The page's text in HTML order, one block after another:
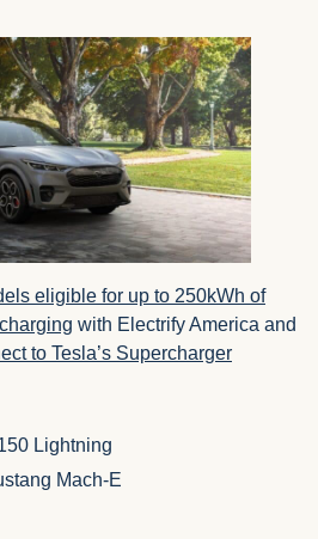
eligible for up to 250kWh of
with Electrify America and
to Tesla’s Supercharger
Lightning
Mach-E